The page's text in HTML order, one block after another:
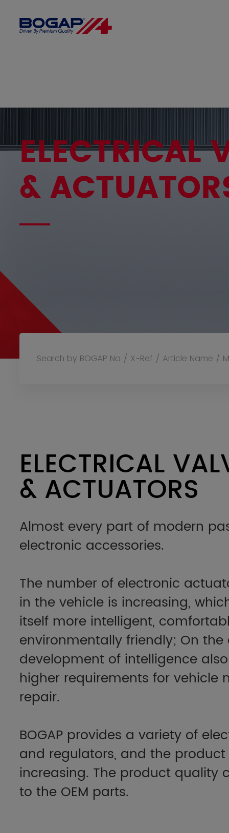
ELECTRICAL
&
ELECTRICAL
& ACTUATORS
Almost every part of modern
electronic accessories.
The number of electronic
in the vehicle is increasing,
itself more intelligent,
environmentally friendly; On
development of intelligence
higher requirements for vehicle
repair.
BOGAP provides a variety of
and regulators, and the
increasing. The product quality
to the OEM parts.